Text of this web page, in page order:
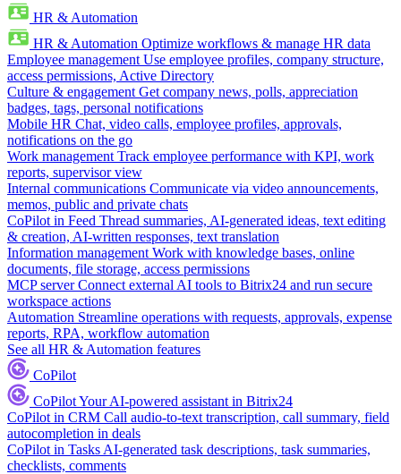
HR & Automation
HR & Automation Optimize workflows & manage HR data
Employee management Use employee profiles, company structure,
access permissions, Active Directory
Culture & engagement Get company news, polls, appreciation
badges, tags, personal notifications
Mobile HR Chat, video calls, employee profiles, approvals,
notifications on the go
Work management Track employee performance with KPI, work
reports, supervisor view
Internal communications Communicate via video announcements,
memos, public and private chats
CoPilot in Feed Thread summaries, AI-generated ideas, text editing
& creation, AI-written responses, text translation
Information management Work with knowledge bases, online
documents, file storage, access permissions
MCP server Connect external AI tools to Bitrix24 and run secure
workspace actions
Automation Streamline operations with requests, approvals, expense
reports, RPA, workflow automation
See all HR & Automation features
CoPilot
CoPilotYour AI-powered assistant in Bitrix24
CoPilot in CRM Call audio-to-text transcription, call summary, field
autocompletion in deals
CoPilot in Tasks AI-generated task descriptions, task summaries,
checklists, comments